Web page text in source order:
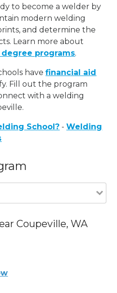
to become a welder by
modern welding
and determine the
Learn more about
programs.
havefinancial aid
Fill out the program
with a welding
School? -Welding
Coupeville, WA